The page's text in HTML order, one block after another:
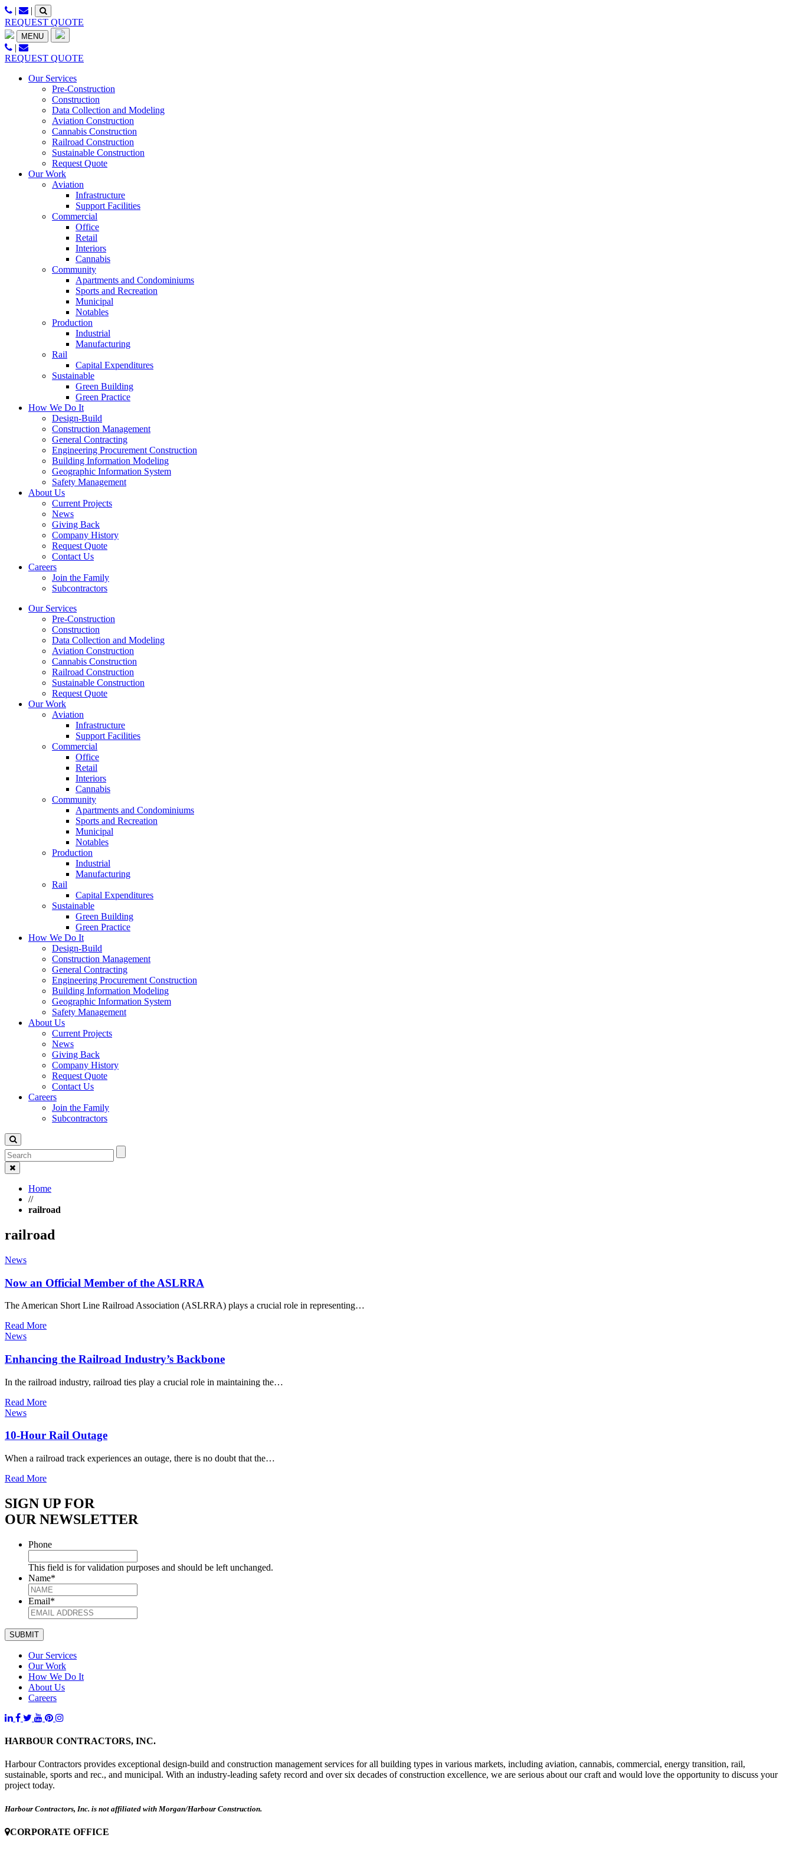
Skip
to
content
|
|
REQUEST QUOTE
MENU
|
REQUEST QUOTE
Our Services
Pre-Construction
Construction
Data Collection and Modeling
Aviation Construction
Cannabis Construction
Railroad Construction
Sustainable Construction
Request Quote
Our Work
Aviation
Infrastructure
Support Facilities
Commercial
Office
Retail
Interiors
Cannabis
Community
Apartments and Condominiums
Sports and Recreation
Municipal
Notables
Production
Industrial
Manufacturing
Rail
Capital Expenditures
Sustainable
Green Building
Green Practice
How We Do It
Design-Build
Construction Management
General Contracting
Engineering Procurement Construction
Building Information Modeling
Geographic Information System
Safety Management
About Us
Current Projects
News
Giving Back
Company History
Request Quote
Contact Us
Careers
Join the Family
Subcontractors
Our Services
Pre-Construction
Construction
Data Collection and Modeling
Aviation Construction
Cannabis Construction
Railroad Construction
Sustainable Construction
Request Quote
Our Work
Aviation
Infrastructure
Support Facilities
Commercial
Office
Retail
Interiors
Cannabis
Community
Apartments and Condominiums
Sports and Recreation
Municipal
Notables
Production
Industrial
Manufacturing
Rail
Capital Expenditures
Sustainable
Green Building
Green Practice
How We Do It
Design-Build
Construction Management
General Contracting
Engineering Procurement Construction
Building Information Modeling
Geographic Information System
Safety Management
About Us
Current Projects
News
Giving Back
Company History
Request Quote
Contact Us
Careers
Join the Family
Subcontractors
Home
//
railroad
railroad
News
Now an Official Member of the ASLRRA
The American Short Line Railroad Association (ASLRRA) plays a crucial role in representing…
Read More
News
Enhancing the Railroad Industry’s Backbone
In the railroad industry, railroad ties play a crucial role in maintaining the…
Read More
News
10-Hour Rail Outage
When a railroad track experiences an outage, there is no doubt that the…
Read More
SIGN UP FOR
OUR NEWSLETTER
Phone
This field is for validation purposes and should be left unchanged.
Name*
Email*
SUBMIT
Our Services
Our Work
How We Do It
About Us
Careers
HARBOUR CONTRACTORS, INC.
Harbour Contractors provides exceptional design-build and construction management services for all building types in various markets, including aviation, cannabis, commercial, energy transition, rail,
sustainable, sports and rec., and municipal. With an industry-leading safety record and over six decades of construction excellence, we are serious about our craft and would love the opportunity to discuss your
project today.
Harbour Contractors, Inc. is not affiliated with Morgan/Harbour Construction.
CORPORATE OFFICE